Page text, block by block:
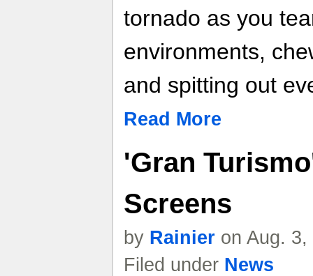
tornado as you
environments,
and spitting out
Read More
'Gran
Screens
by Rainier on Aug.
Filed under News